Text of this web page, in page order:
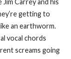
Carrey and his
getting to
an earthworm.
vocal chords
screams going